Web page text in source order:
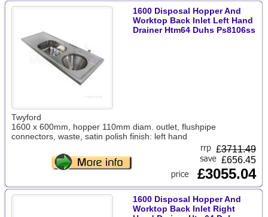
1600 Disposal Hopper And
Worktop Back Inlet Left Hand
Drainer Htm64 Duhs Ps8106ss
Twyford
1600 x 600mm, hopper 110mm diam. outlet, flushpipe
connectors, waste, satin polish finish: left hand
£3711.49
£656.45
£3055.04
1600 Disposal Hopper And
Worktop Back Inlet Right